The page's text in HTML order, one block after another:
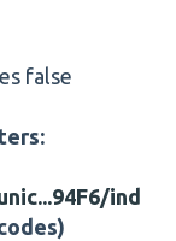
false
ind